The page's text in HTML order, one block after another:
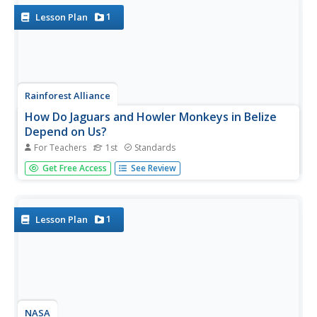
the...Lesson Plan 1
Rainforest Alliance
How Do Jaguars and Howler Monkeys in Belize
Depend on Us?
For Teachers 1st Standards
How does weather play a role in the lives of land and sea
creatures? Find out with a instructional activity focused on
Get Free Access See Review
Lesson Plan 1
NASA